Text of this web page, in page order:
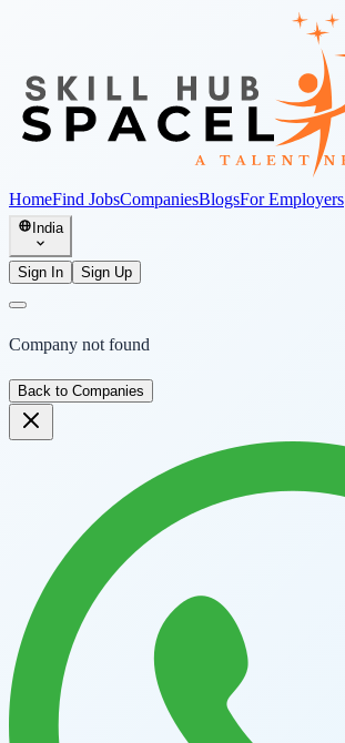
HomeFind JobsCompaniesBlogsFor Employers
India
Sign In Sign Up
Company not found
Back to Companies